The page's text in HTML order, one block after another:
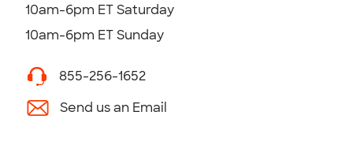
10am-6pm ET Saturday
10am-6pm ET Sunday
855-256-1652
Send us an Email